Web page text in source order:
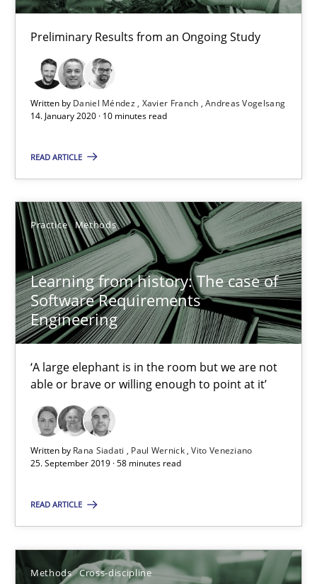
Preliminary Results from an Ongoing Study
Written by Daniel Méndez Xavier Franch Andreas Vogelsang
14. January 2020 · 10 minutes read
READ ARTICLE
Practice Methods
Learning from history: The case of
Software Requirements
Engineering
‘A large elephant is in the room but we are not
able or brave or willing enough to point at it’
Written by Rana Siadati Paul Wernick Vito Veneziano
25. September 2019 · 58 minutes read
READ ARTICLE
Methods Cross-discipline
ReqInspector
An Approach for the Inspection of the Completeness of
Methods Cross-discipline
Simon Darting
27.06.2019
21 minutes
RE Magazine - The community's
A source of knowledge with more than 100 articles
All articles remain fully accessible
High practical relevance
Convenient search
Free of charge